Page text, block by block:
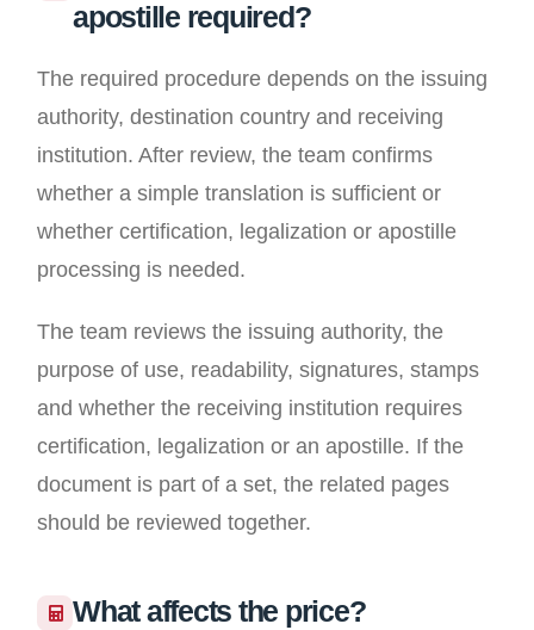
apostille required?
The required procedure depends on the issuing
authority, destination country and receiving
institution. After review, the team confirms
whether a simple translation is sufficient or
whether certification, legalization or apostille
processing is needed.
The team reviews the issuing authority, the
purpose of use, readability, signatures, stamps
and whether the receiving institution requires
certification, legalization or an apostille. If the
document is part of a set, the related pages
should be reviewed together.
What affects the price?